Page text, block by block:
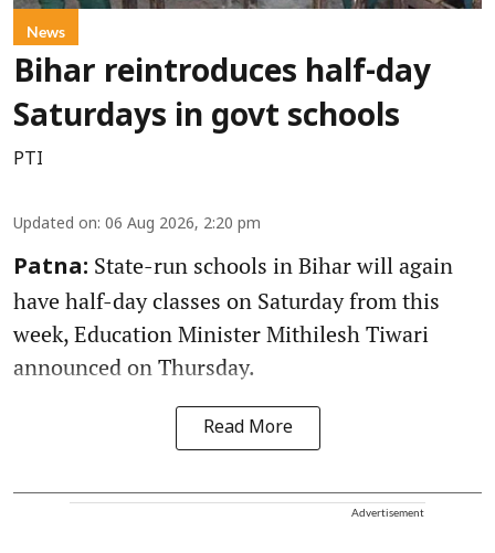
News
Bihar reintroduces half-day
Saturdays in govt schools
PTI
Updated on: 06 Aug 2026, 2:20 pm
Patna: State-run schools in Bihar will again
have half-day classes on Saturday from this
week, Education Minister Mithilesh Tiwari
announced on Thursday.
Read More
Advertisement